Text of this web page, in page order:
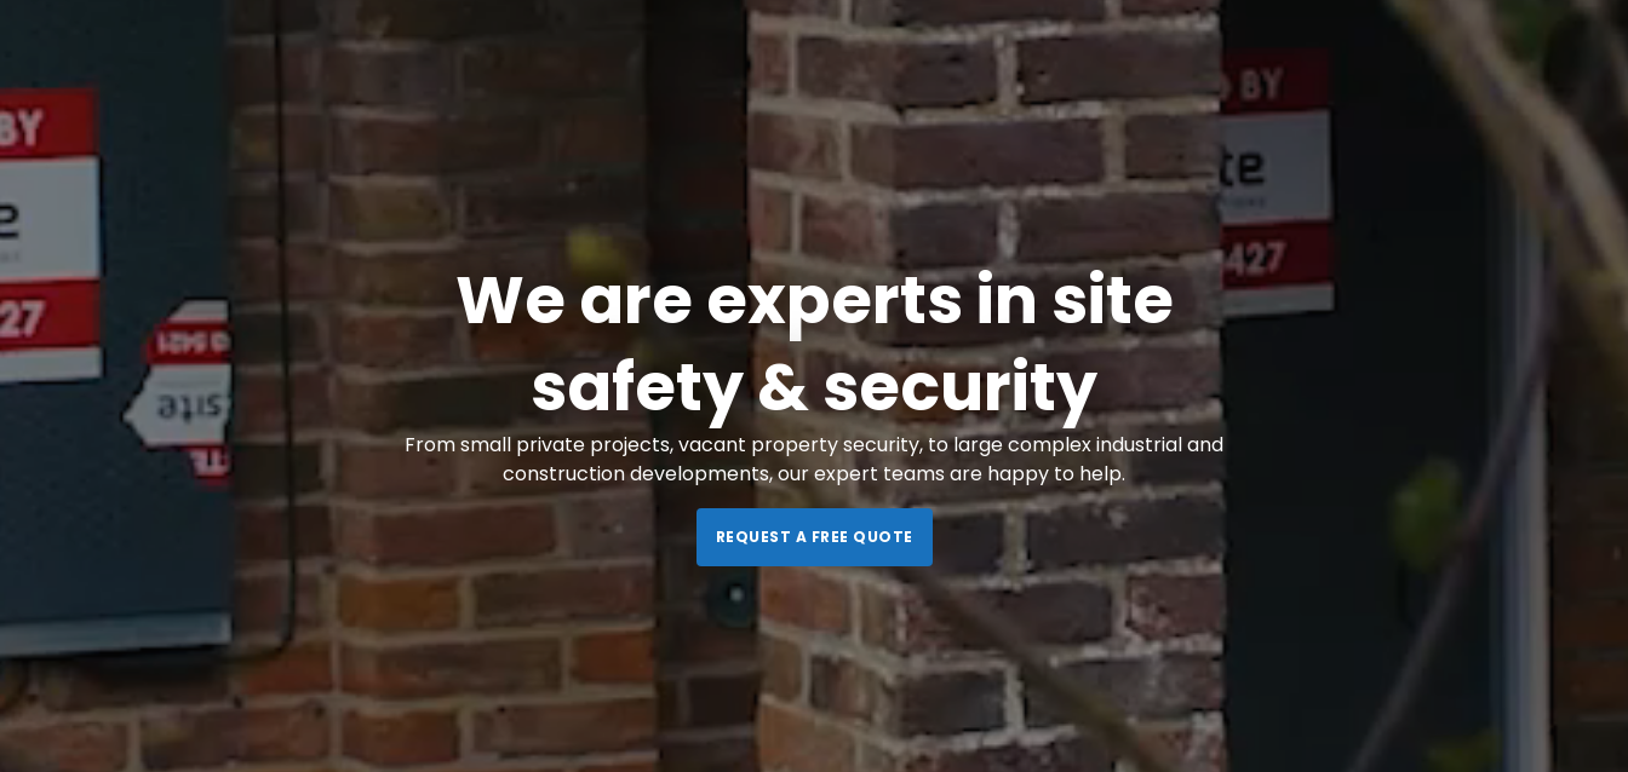
We are experts in site
safety & security
From small private projects, vacant property security, to large complex industrial and
construction developments, our expert teams are happy to help.
REQUEST A FREE QUOTE